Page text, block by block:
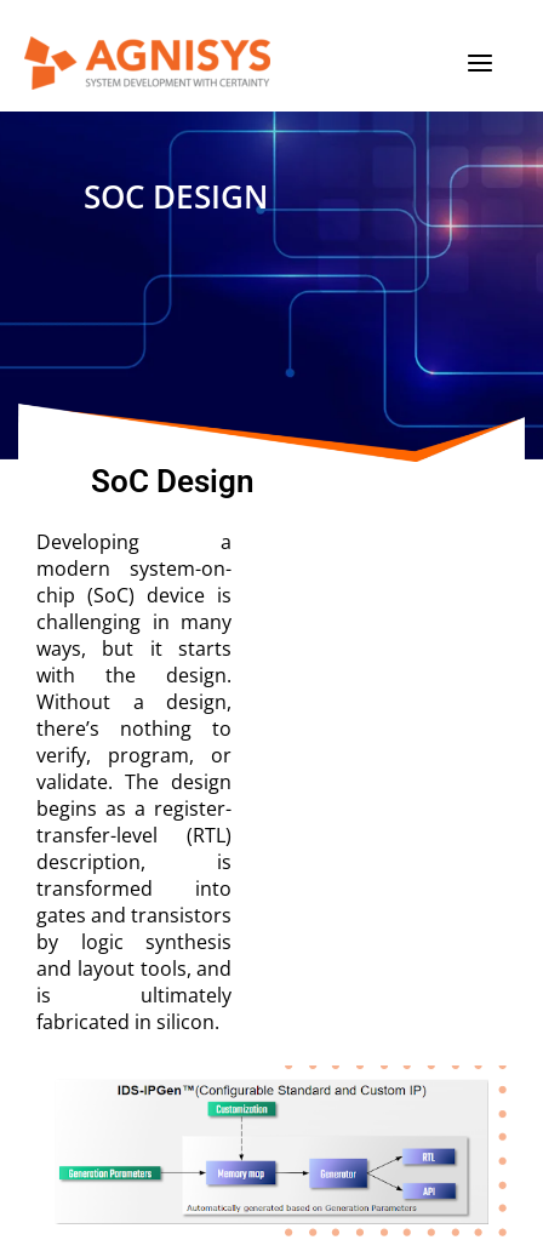
content
SOC DESIGN
SoC Design
Developing a
modern system-on-
chip (SoC) device is
challenging in many
ways, but it starts
with the design.
Without a design,
there’s nothing to
verify, program, or
validate. The design
begins as a register-
transfer-level (RTL)
description, is
transformed into
gates and transistors
by logic synthesis
and layout tools, and
is ultimately
fabricated in silicon.